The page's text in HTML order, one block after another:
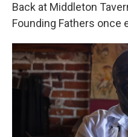
Back at Middleton
Founding Fathers once